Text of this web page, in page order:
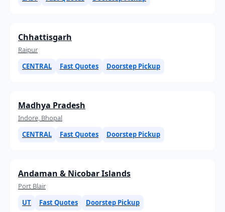
Chhattisgarh
Raipur
CENTRAL
Fast Quotes Doorstep Pickup
Madhya Pradesh
Indore, Bhopal
CENTRAL
Fast Quotes Doorstep Pickup
Andaman & Nicobar Islands
Port Blair
UT
Fast Quotes Doorstep Pickup